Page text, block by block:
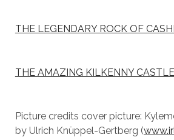
THE LEGENDARY ROCK OF
THE AMAZING KILKENNY CASTLE
Picture credits cover picture:
by Ulrich Knüppel-Gertberg (